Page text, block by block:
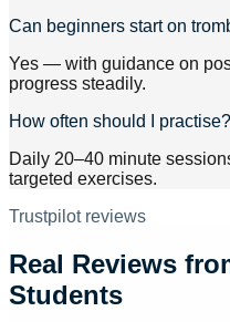
Can beginners start on
Yes — with guidance on
progress steadily.
How often should I practise?
Daily 20–40 minute
targeted exercises.
Trustpilot reviews
Real Reviews
Students